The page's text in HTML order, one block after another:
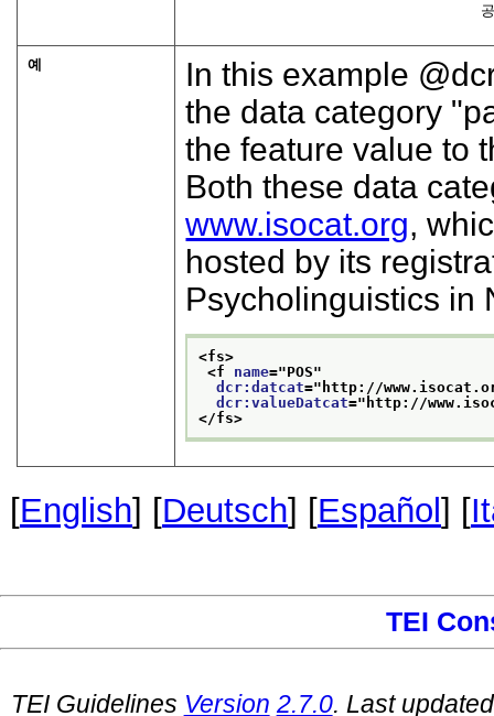
예 In this example
the data category
the feature value to
Both these data
www.isocat.org,
hosted by its
Psycholinguistics in
<fs>
<f name="POS"
dcr:datcat=" http://
dcr:valueDatcat=" http://
</fs>
[English] [Deutsch] [Español ] [
TEI
TEI Guidelines Version 2.7.0. Last